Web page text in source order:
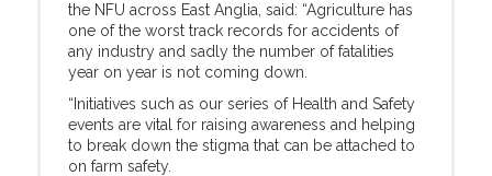
the NFU across East Anglia, said: “Agriculture has
one of the worst track records for accidents of
any industry and sadly the number of fatalities
year on year is not coming down.
“Initiatives such as our series of Health and Safety
events are vital for raising awareness and helping
to break down the stigma that can be attached to
on farm safety.